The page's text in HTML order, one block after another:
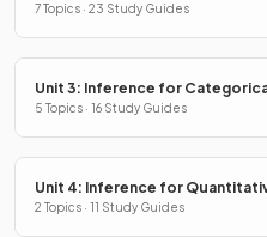
Distributions
7 Topics · 23 Study Guides
Unit 3: Inference for
5 Topics · 16 Study Guides
Unit 4: Inference for
2 Topics · 11 Study Guides